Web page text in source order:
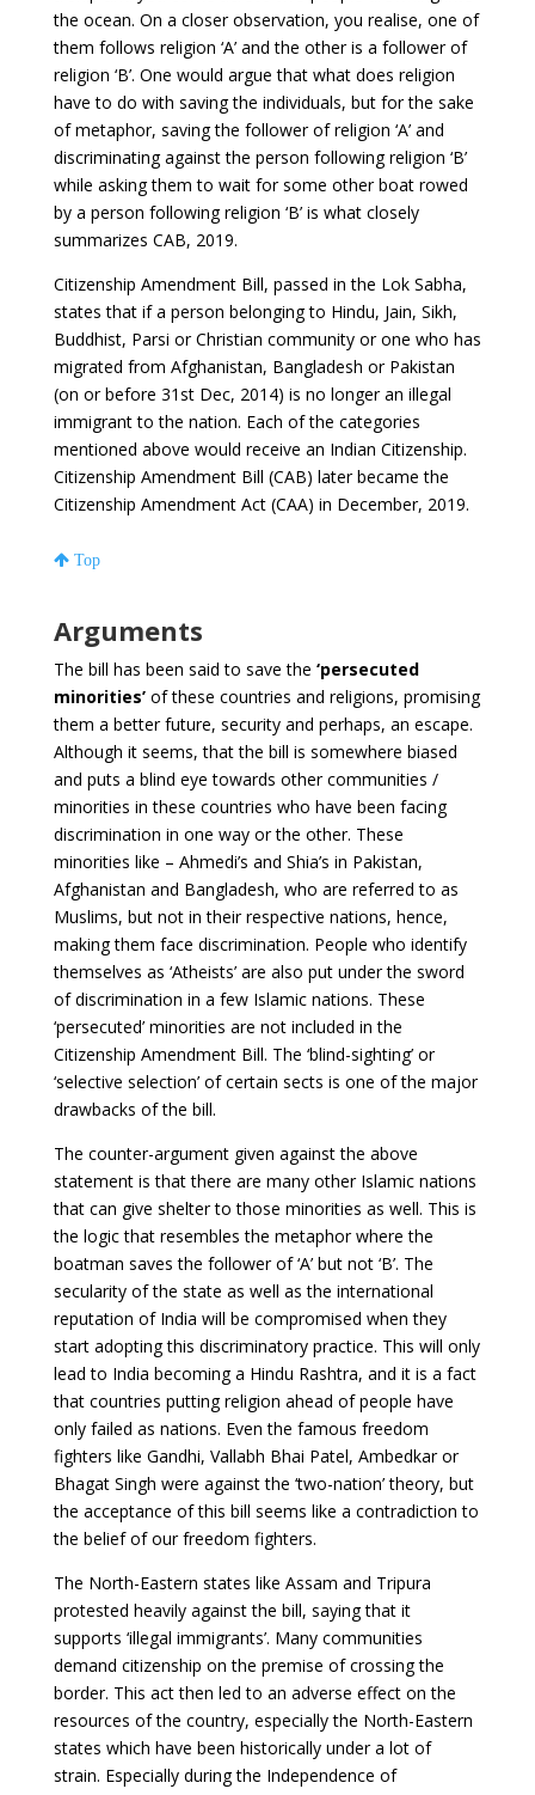
the ocean. On a closer observation, you realise, one of
them follows religion ‘A’ and the other is a follower of
religion ‘B’. One would argue that what does religion
have to do with saving the individuals, but for the sake
of metaphor, saving the follower of religion ‘A’ and
discriminating against the person following religion ‘B’
while asking them to wait for some other boat rowed
by a person following religion ‘B’ is what closely
summarizes CAB, 2019.
Citizenship Amendment Bill, passed in the Lok Sabha,
states that if a person belonging to Hindu, Jain, Sikh,
Buddhist, Parsi or Christian community or one who has
migrated from Afghanistan, Bangladesh or Pakistan
(on or before 31st Dec, 2014) is no longer an illegal
immigrant to the nation. Each of the categories
mentioned above would receive an Indian Citizenship.
Citizenship Amendment Bill (CAB) later became the
Citizenship Amendment Act (CAA) in December, 2019.
Top
Arguments
The bill has been said to save the ‘persecuted
minorities’of these countries and religions, promising
them a better future, security and perhaps, an escape.
Although it seems, that the bill is somewhere biased
and puts a blind eye towards other communities /
minorities in these countries who have been facing
discrimination in one way or the other. These
minorities like – Ahmedi’s and Shia’s in Pakistan,
Afghanistan and Bangladesh, who are referred to as
Muslims, but not in their respective nations, hence,
making them face discrimination. People who identify
themselves as ‘Atheists’ are also put under the sword
of discrimination in a few Islamic nations. These
‘persecuted’ minorities are not included in the
Citizenship Amendment Bill. The ‘blind-sighting’ or
‘selective selection’ of certain sects is one of the major
drawbacks of the bill.
The counter-argument given against the above
statement is that there are many other Islamic nations
that can give shelter to those minorities as well. This is
the logic that resembles the metaphor where the
boatman saves the follower of ‘A’ but not ‘B’. The
secularity of the state as well as the international
reputation of India will be compromised when they
start adopting this discriminatory practice. This will only
lead to India becoming a Hindu Rashtra, and it is a fact
that countries putting religion ahead of people have
only failed as nations. Even the famous freedom
fighters like Gandhi, Vallabh Bhai Patel, Ambedkar or
Bhagat Singh were against the ‘two-nation’ theory, but
the acceptance of this bill seems like a contradiction to
the belief of our freedom fighters.
The North-Eastern states like Assam and Tripura
protested heavily against the bill, saying that it
supports ‘illegal immigrants’. Many communities
demand citizenship on the premise of crossing the
border. This act then led to an adverse effect on the
resources of the country, especially the North-Eastern
states which have been historically under a lot of
strain. Especially during the Independence of